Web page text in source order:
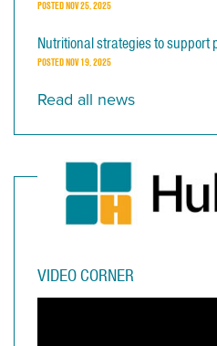
POSTEDNOV 25, 2025
Nutritional strategies to support
POSTEDNOV 19, 2025
Read all news
VIDEO CORNER